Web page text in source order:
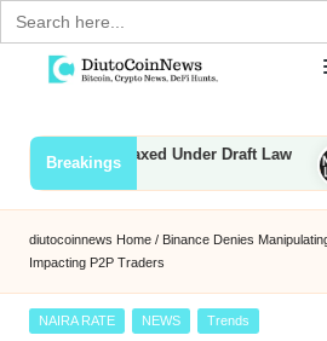
Search
for:
content
Breakings
to Be Taxed Under Draft Law
diutocoinnews Home / Binance Denies
Impacting P2P Traders
Posted
NAIRA RATE NEWS Trends